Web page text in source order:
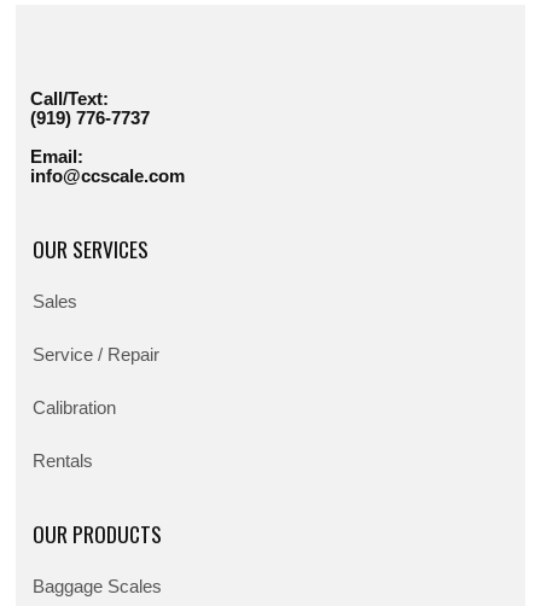
Call/Text:
(919) 776-7737
Email:
info@ccscale.com
OUR SERVICES
Sales
Service / Repair
Calibration
Rentals
OUR PRODUCTS
Baggage Scales